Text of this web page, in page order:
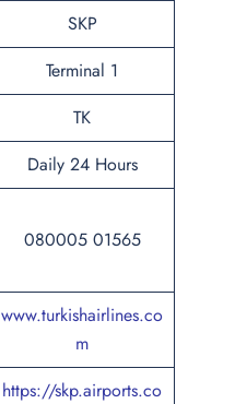
SKP
Terminal 1
TK
Daily 24 Hours
080005 01565
www.turkishairlines.co
m
https://skp.airports.co